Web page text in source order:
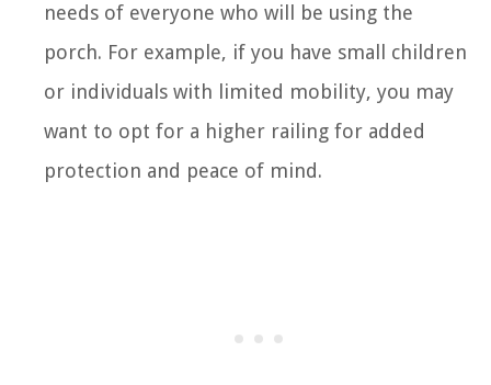
needs of everyone who will be using the
porch. For example, if you have small children
or individuals with limited mobility, you may
want to opt for a higher railing for added
protection and peace of mind.